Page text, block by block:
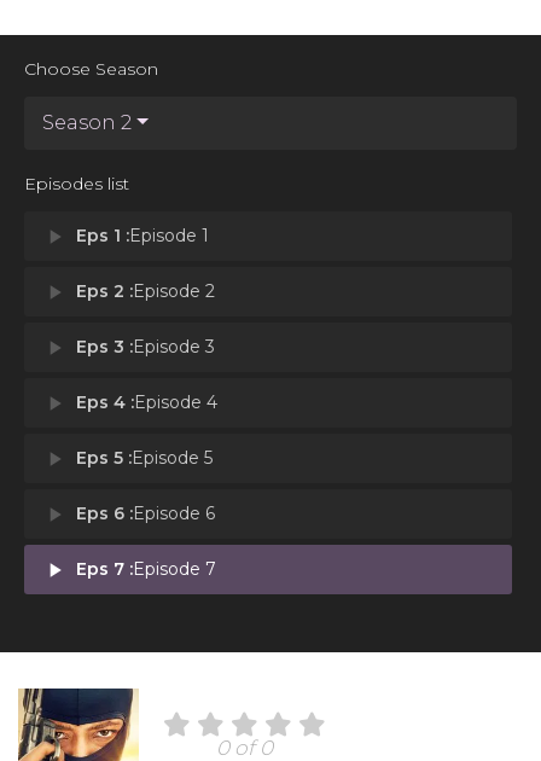
Choose Season
Season 2
Episodes list
play_arrow Eps 1 :Episode 1
play_arrow Eps 2 :Episode 2
play_arrow Eps 3 :Episode 3
play_arrow Eps 4 :Episode 4
play_arrow Eps 5 :Episode 5
play_arrow Eps 6 :Episode 6
play_arrow Eps 7 :Episode 7
0 of 0